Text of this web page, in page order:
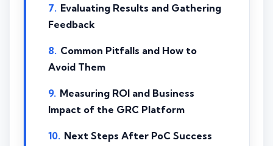
Evaluating Results and Gathering
Feedback
Common Pitfalls and How to
Avoid Them
Measuring ROI and Business
Impact of the GRC Platform
Next Steps After PoC Success